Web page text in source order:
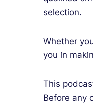
selection.
Whether
you in
This
Before any